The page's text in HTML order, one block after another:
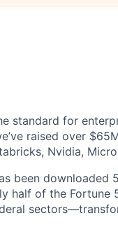
standard for
raised over
Nvidia,
been
half of the